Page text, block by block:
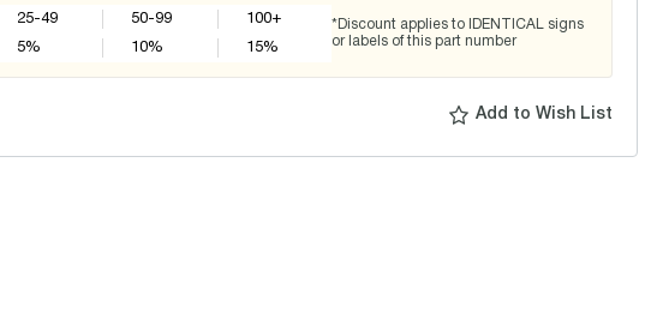
25-49
5%
50-99
10%
100+
15%
*Discount applies to IDENTICAL signs
or labels of this part number
Add to Wish List